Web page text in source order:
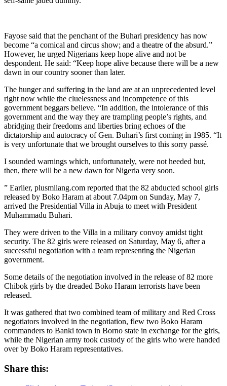
Fayose said that the penchant of the Buhari presidency has now
become “a comical and circus show; and a theatre of the absurd.”
However, he urged Nigerians keep hope alive and not be
despondent. He said: “Keep hope alive because there will be a new
dawn in our country sooner than later.
The hunger and suffering in the land are at an unprecedented level
right now while the cluelessness and incompetence of this
government beggars believe. “In addition, the intolerance of this
government and the way they are trampling people’s rights, and
abridging their freedoms and liberties bring echoes of the
dictatorship and autocracy of Gen. Buhari’s first coming in 1985. “It
is very unfortunate that we brought ourselves to this sorry passé.
I sounded warnings which, unfortunately, were not heeded but,
then, there will be a new dawn for Nigeria very soon.
” Earlier, plusmilang.com reported that the 82 abducted school girls
released by Boko Haram at about 7.04pm on Sunday, May 7,
arrived the Presidential Villa in Abuja to meet with President
Muhammadu Buhari.
They were driven to the Villa in a military convoy amidst tight
security. The 82 girls were released on Saturday, May 6, after a
successful negotiation with a team representing the Nigerian
government.
Some details of the negotiation involved in the release of 82 more
Chibok girls by the dreaded Boko Haram terrorists have been
released.
It was gathered that two combined team of military and Red Cross
negotiators involved in the negotiation, flew two Boko Haram
commanders to Banki town in Borno state in exchange for the girls,
while the Nigerian army took custody of the girls who were handed
over by Boko Haram representatives.
Share this: